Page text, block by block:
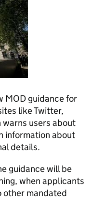
MOD guidance for
like Twitter,
warns users about
information about
details.
guidance will be
when applicants
other mandated